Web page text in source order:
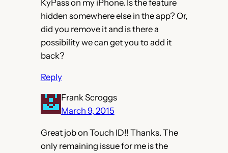
KyPass on my iPhone. Is the feature
hidden somewhere else in the app? Or,
did you remove it and is there a
possibility we can get you to add it
back?
Reply
Frank Scroggs
March 9, 2015
Great job on Touch ID!! Thanks. The
only remaining issue for me is the